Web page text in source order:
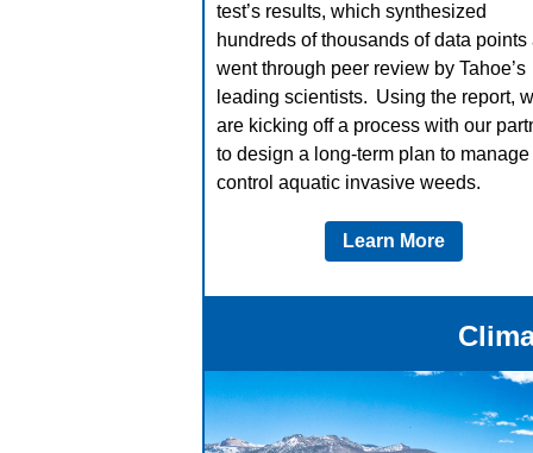
test’s results, which synthesized
hundreds of thousands of data points
went through peer review by Tahoe’s
leading scientists. Using the report,
are kicking off a process with our
to design a long-term plan to
control aquatic invasive weeds.
Learn More